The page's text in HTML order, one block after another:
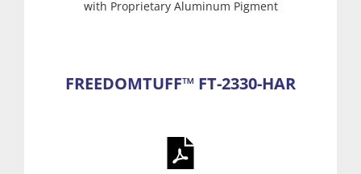
with Proprietary Aluminum Pigment
FREEDOMTUFF™ FT-2330-HAR